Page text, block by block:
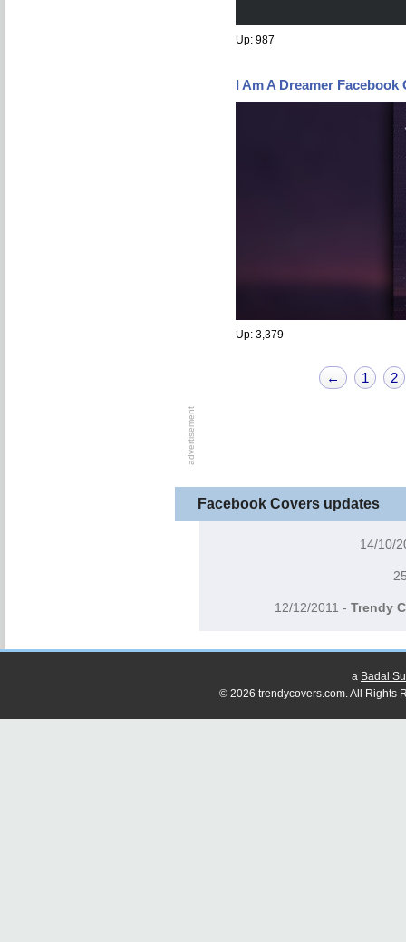
Up: 987
I Am A Dreamer Facebook
Up: 3,379
← 1 2
Facebook Covers updates
14/10/
12/12/2011 - Trendy
a Badal
© 2026 trendycovers.com. All Rights